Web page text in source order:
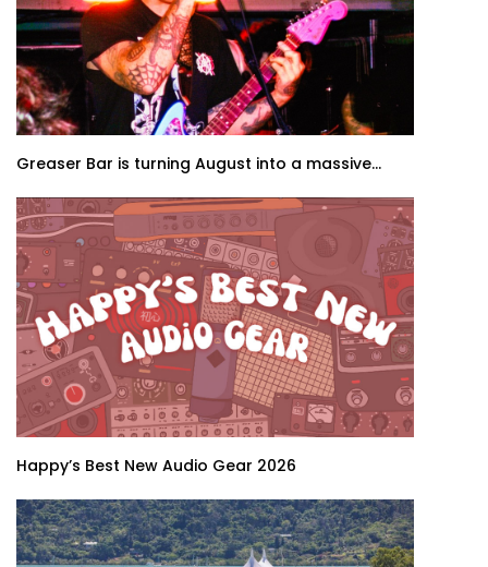
Greaser Bar is turning August into a massive...
Happy’s Best New Audio Gear 2026